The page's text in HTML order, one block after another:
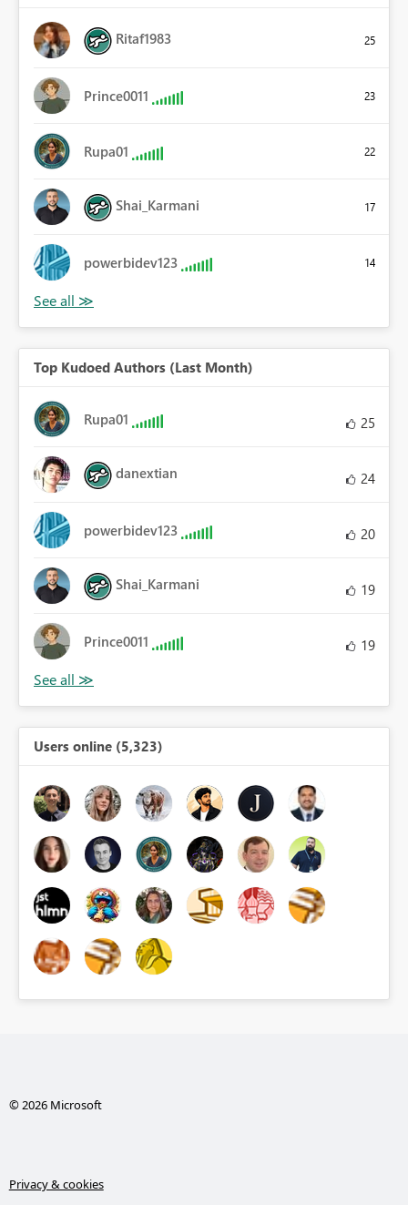
Ritaf1983 25
Prince0011 23
Rupa01 22
Shai_Karmani 17
powerbidev123 14
Top Kudoed Authors (Last Month)
Rupa01 25
danextian 24
powerbidev123 20
Shai_Karmani 19
Prince0011 19
Users online (5,323)
© 2026 Microsoft
Privacy & cookies